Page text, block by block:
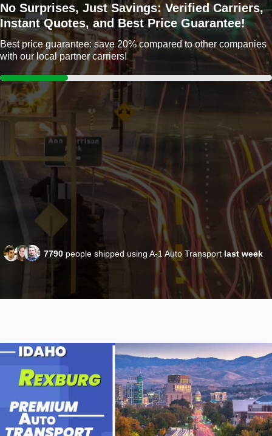
No Surprises, Just Savings: Verified Carriers,
Instant Quotes, and Best Price Guarantee!
Best price guarantee: save 20% compared to other companies
with our local partner carriers!
7790 people shipped using A-1 Auto Transport last week